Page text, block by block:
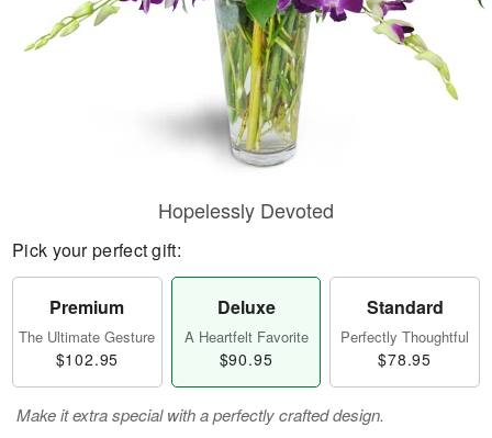
Hopelessly Devoted
Pick your perfect gift:
Premium
The Ultimate Gesture
$102.95
Deluxe
A Heartfelt Favorite
$90.95
Standard
Perfectly Thoughtful
$78.95
Make it extra special with a perfectly crafted design.